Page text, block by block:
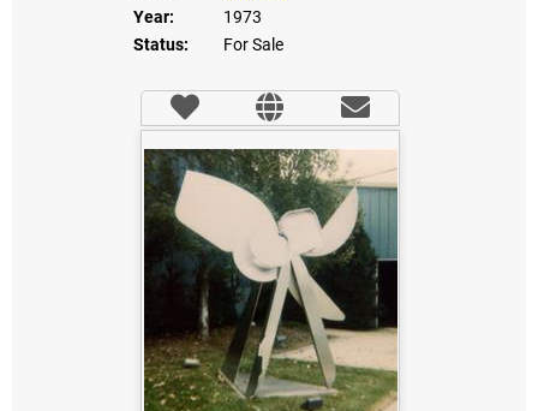
Year:
1973
Status:
For Sale